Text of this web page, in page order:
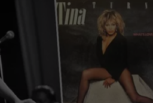
TOWNSQUARE INTERACTIVE - TSI